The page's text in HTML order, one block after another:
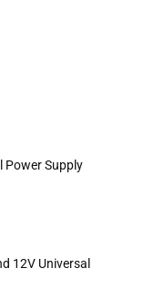
Power Supply
12V Universal